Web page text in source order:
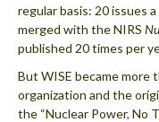
regular basis: 20 issues
merged with the NIRS
published 20 times per
But WISE became
organization and the
the “Nuclear Power, No